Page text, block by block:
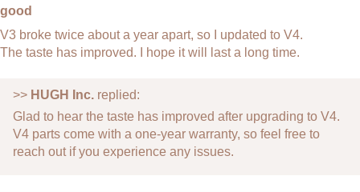
1 × Shower Screen
2 × Silicone Cover
4 × Connecting Rod Bolts
Product Specifications:
Product Size: Compatible with Leverpresso V3 /
Standard Leverpresso dimensions
Product Weight:Approx. 220 g (0.49 lb)
good
V3 broke twice about a year apart, so I updated to V4.
The taste has improved. I hope it will last a long time.
>> HUGH Inc. replied:
Glad to hear the taste has improved after upgrading to V4.
V4 parts come with a one-year warranty, so feel free to
reach out if you experience any issues.